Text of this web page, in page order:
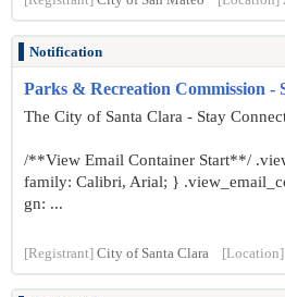
Notification
Parks & Recreation Commission -
The City of Santa Clara - Stay
/**View Email Container Start**/
family: Calibri, Arial; }
gn: ...
[Registrant] City of Santa Clara [Location]